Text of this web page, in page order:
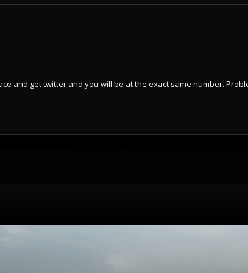
and get twitter and you will be at the exact same number.